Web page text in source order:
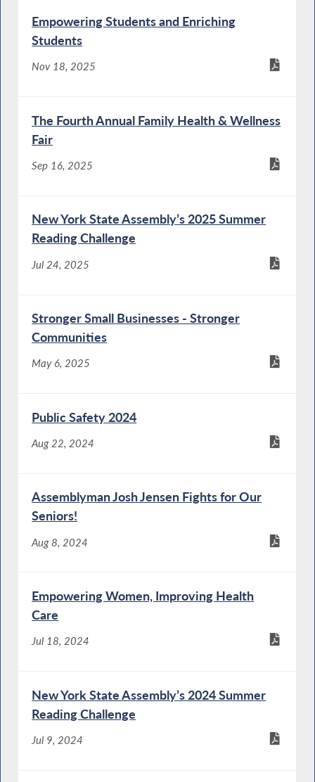
Empowering Students and Enriching
Students
Nov 18, 2025
The Fourth Annual Family Health & Wellness
Fair
Sep 16, 2025
New York State Assembly’s 2025 Summer
Reading Challenge
Jul 24, 2025
Stronger Small Businesses - Stronger
Communities
May 6, 2025
Public Safety 2024
Aug 22, 2024
Assemblyman Josh Jensen Fights for Our
Seniors!
Aug 8, 2024
Empowering Women, Improving Health
Care
Jul 18, 2024
New York State Assembly’s 2024 Summer
Reading Challenge
Jul 9, 2024